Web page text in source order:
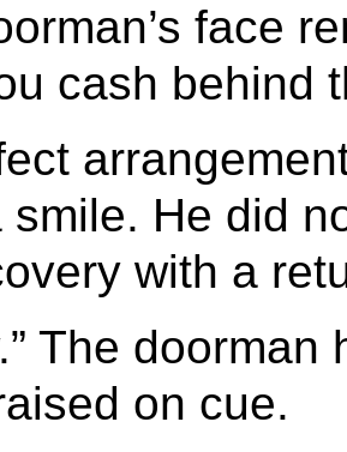
face
cash behind
smile. He did
with a
The
on cue.